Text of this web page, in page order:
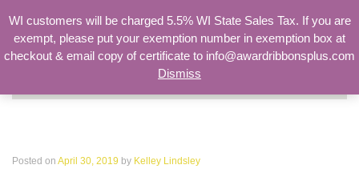
for:
Posted on April 30, 2019 by Kelley Lindsley
WI customers will be charged 5.5% WI State Sales Tax. If you are
exempt, please put your exemption number in exemption box at
checkout & email copy of certificate to info@awardribbonsplus.com
Dismiss